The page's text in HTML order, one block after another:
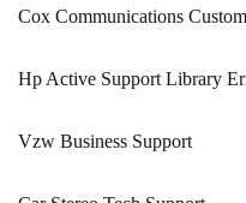
Cox Communications
Hp Active Support Library
Vzw Business Support